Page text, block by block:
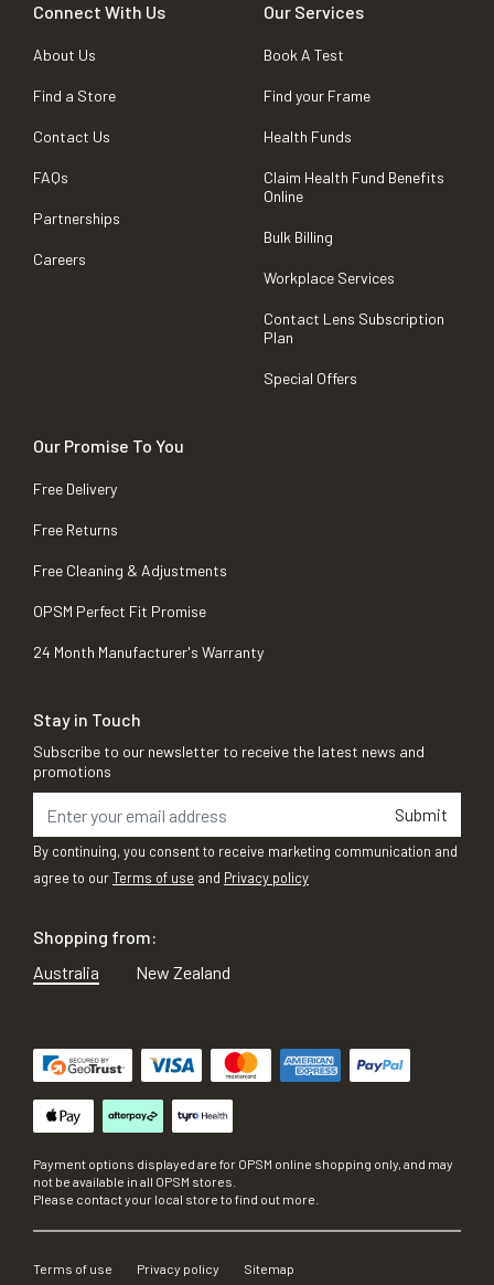
Connect With Us
About Us
Find a Store
Contact Us
FAQs
Partnerships
Careers
Our Services
Book A Test
Find your Frame
Health Funds
Claim Health Fund Benefits
Online
Bulk Billing
Workplace Services
Contact Lens Subscription
Plan
Special Offers
Our Promise To You
Free Delivery
Free Returns
Free Cleaning & Adjustments
OPSM Perfect Fit Promise
24 Month Manufacturer's Warranty
Stay in Touch
Subscribe to our newsletter to receive the latest news and
promotions
Submit
By continuing, you consent to receive marketing communication and
agree to ourTerms of use and Privacy policy
Shopping from:
Australia
New Zealand
Payment options displayed are for OPSM online shopping only, and may
not be available in all OPSM stores.
Please contact your local store to find out more.
Terms of use Privacy policy Sitemap